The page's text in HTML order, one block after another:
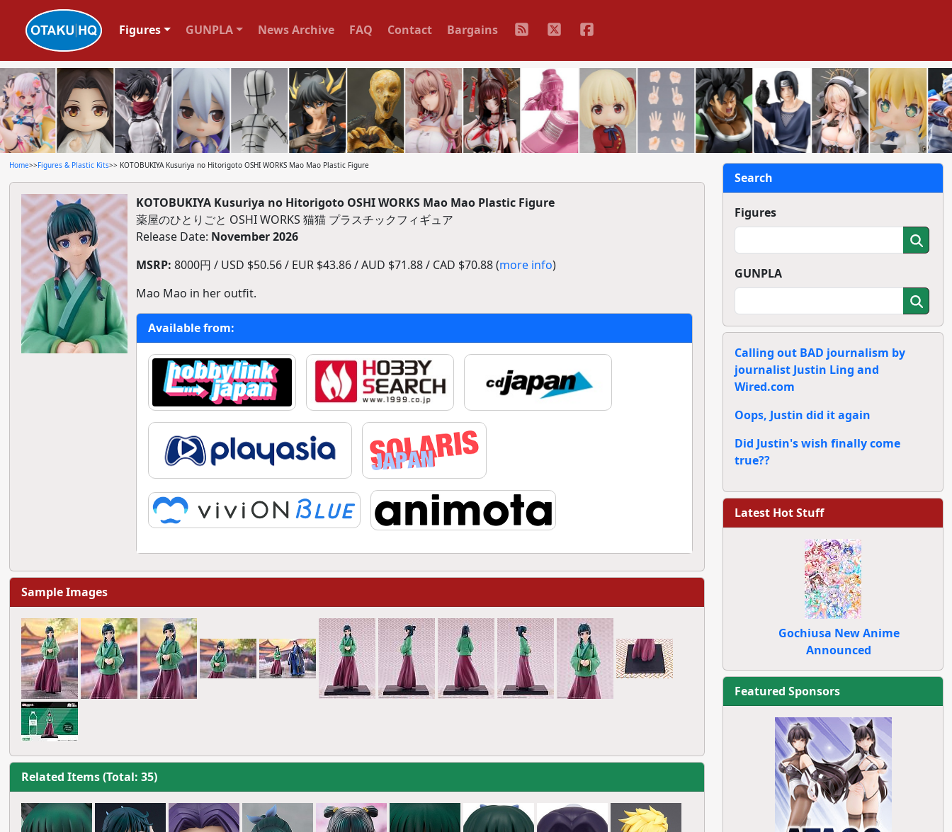
Figures GUNPLA News Archive FAQ Contact Bargains
Home>>Figures & Plastic Kits>> KOTOBUKIYA Kusuriya no Hitorigoto OSHI WORKS Mao Mao Plastic Figure
KOTOBUKIYA Kusuriya no Hitorigoto OSHI WORKS Mao Mao Plastic Figure
薬屋のひとりごと OSHI WORKS 猫猫 プラスチックフィギュア
Release Date: November 2026
MSRP: 8000円 / USD $50.56 / EUR $43.86 / AUD $71.88 / CAD $70.88 (more info)
Mao Mao in her outfit.
Available from:
Sample Images
Related Items (Total: 35)
Search
Figures
GUNPLA
Calling out BAD journalism by
journalist Justin Ling and
Wired.com
Oops, Justin did it again
Did Justin's wish finally come
true??
Latest Hot Stuff
Gochiusa New Anime
Announced
Featured Sponsors